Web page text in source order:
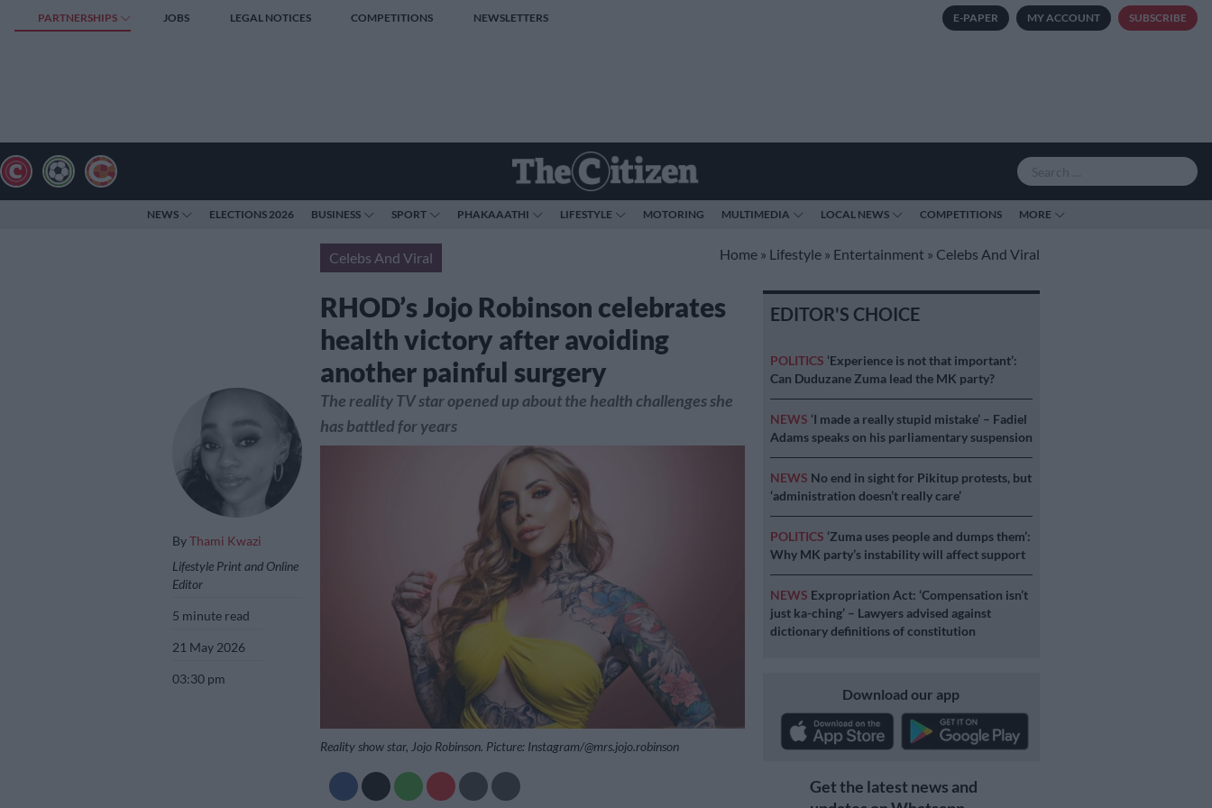
PARTNERSHIPS JOBS LEGAL NOTICES COMPETITIONS NEWSLETTERS E-PAPER MY ACCOUNT SUBSCRIBE
NEWS ELECTIONS 2026 BUSINESS SPORT PHAKAAATHI LIFESTYLE MOTORING MULTIMEDIA LOCAL NEWS COMPETITIONS MORE
Celebs And Viral Home » Lifestyle » Entertainment » Celebs And Viral
RHOD’s Jojo Robinson celebrates
health victory after avoiding
another painful surgery
ByThami Kwazi
Lifestyle Print and Online
Editor
5 minute read
21 May 2026
03:30 pm
The reality TV star opened up about the health challenges she
has battled for years
Reality show star, Jojo Robinson. Picture: Instagram/@mrs.jojo.robinson
EDITOR'S CHOICE
POLITICS ‘Experience is not that important’:
Can Duduzane Zuma lead the MK party?
NEWS ‘I made a really stupid mistake’ – Fadiel
Adams speaks on his parliamentary suspension
NEWS No end in sight for Pikitup protests, but
‘administration doesn’t really care’
POLITICS ‘Zuma uses people and dumps them’:
Why MK party’s instability will affect support
NEWS Expropriation Act: ‘Compensation isn’t
just ka-ching’ – Lawyers advised against
dictionary definitions of constitution
Download our app
Get the latest news and